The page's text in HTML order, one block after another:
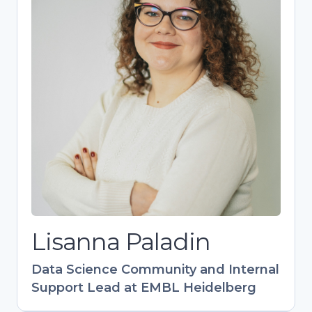
Lisanna Paladin
Data Science Community and Internal
Support Lead at EMBL Heidelberg
Lisanna Paladin
Data Science Community and Internal
Support Lead at EMBL Heidelberg
Bioinformatics expert driving EMBL’s
research support as head of the DaSIS team.
Designs impactful training programs (40+
events) with global reach, especially in EU-
Latin America collaboration. Champions FAIR
data practices and research support career
development. Combines technical expertise
with community-building to empower life
science research.